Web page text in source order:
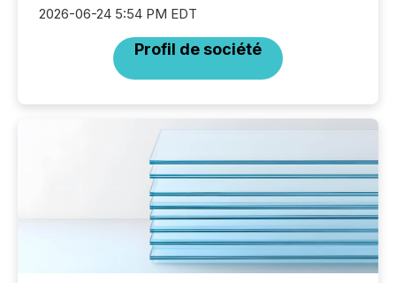
2026-06-24 5:54 PM EDT
Profil de société